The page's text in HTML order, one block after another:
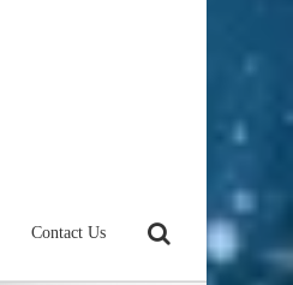
Contact Us